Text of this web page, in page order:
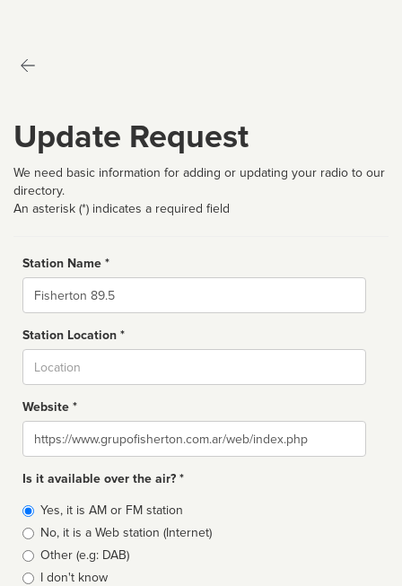
Update Request
We need basic information for adding or updating your radio to our
directory.
An asterisk (*) indicates a required field
Station Name *
Name
Station Location *
Website *
Website
Is it available over the air? *
Broadcast
type
Yes, it is AM or FM station
No, it is a Web station (Internet)
Other (e.g: DAB)
I don't know